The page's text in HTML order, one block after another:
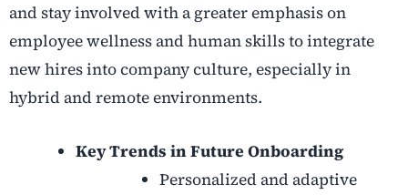
and stay involved with a greater emphasis on
employee wellness and human skills to integrate
new hires into company culture, especially in
hybrid and remote environments.
Key Trends in Future Onboarding
Personalized and adaptive